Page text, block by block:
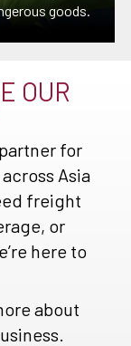
goods.
OUR
for
Asia
freight
or
here to
about